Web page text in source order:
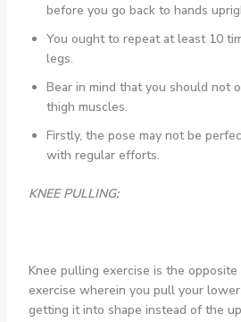
before you go back to hands
You ought to repeat at least 10
legs.
Bear in mind that you should not
thigh muscles.
Firstly, the pose may not be
with regular efforts.
KNEE PULLING:
Knee pulling exercise is the
exercise wherein you pull your
getting it into shape instead of the